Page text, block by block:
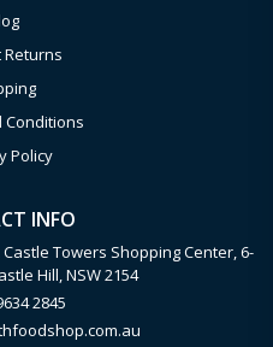
Returns
Conditions
Policy
INFO
Towers Shopping Center, 6-
Hill, NSW 2154
2845